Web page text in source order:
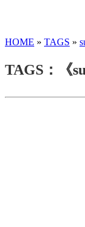
HOME » TAGS »
TAGS：《